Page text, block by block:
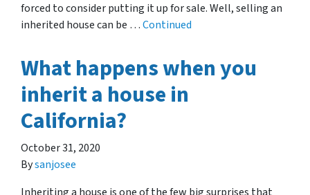
forced to consider putting it up for sale. Well, selling an
inherited house can be …Continued
What happens when you
inherit a house in
California?
October 31, 2020
Bysanjosee